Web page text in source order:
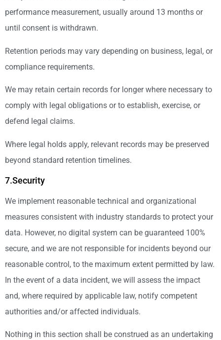
performance measurement, usually around 13 months or
until consent is withdrawn.
Retention periods may vary depending on business, legal, or
compliance requirements.
We may retain certain records for longer where necessary to
comply with legal obligations or to establish, exercise, or
defend legal claims.
Where legal holds apply, relevant records may be preserved
beyond standard retention timelines.
7.Security
We implement reasonable technical and organizational
measures consistent with industry standards to protect your
data. However, no digital system can be guaranteed 100%
secure, and we are not responsible for incidents beyond our
reasonable control, to the maximum extent permitted by law.
In the event of a data incident, we will assess the impact
and, where required by applicable law, notify competent
authorities and/or affected individuals.
Nothing in this section shall be construed as an undertaking